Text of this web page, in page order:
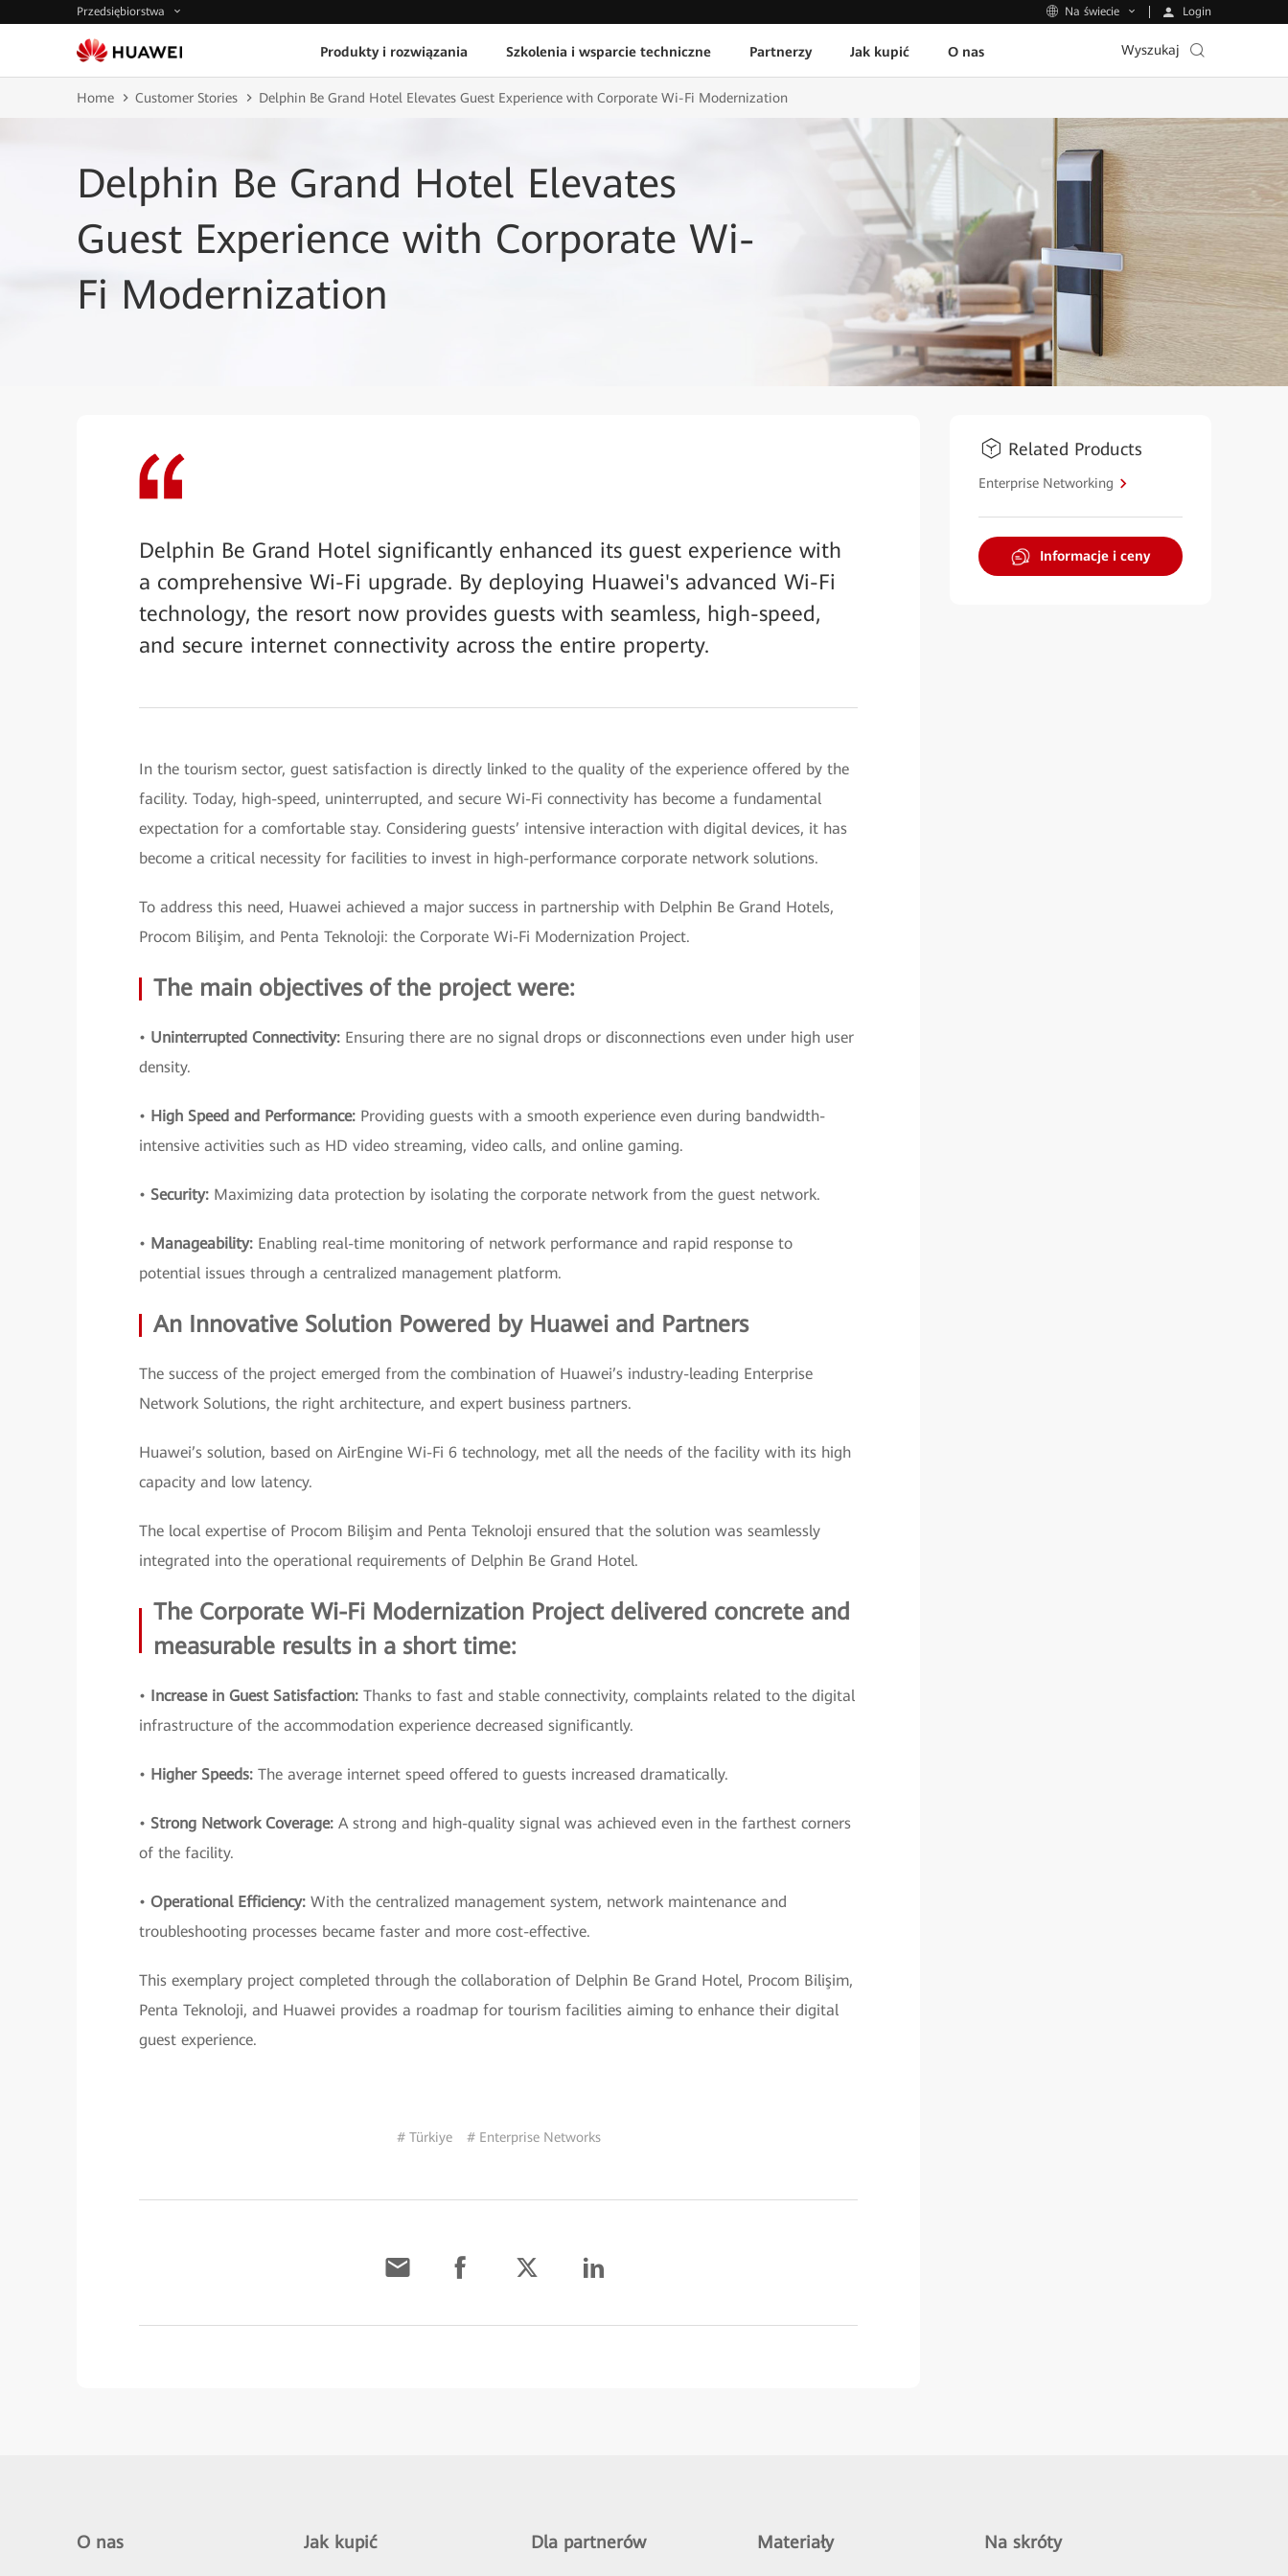
Przedsiębiorstwa Na świecie Login
Produkty i rozwiązania Szkolenia i wsparcie techniczne Partnerzy Jak kupić O nas Wyszukaj
Home Customer Stories Delphin Be Grand Hotel Elevates Guest Experience with Corporate Wi-Fi Modernization
Delphin Be Grand Hotel Elevates
Guest Experience with Corporate Wi-
Fi Modernization
Delphin Be Grand Hotel significantly enhanced its guest experience with
a comprehensive Wi-Fi upgrade. By deploying Huawei's advanced Wi-Fi
technology, the resort now provides guests with seamless, high-speed,
and secure internet connectivity across the entire property.
In the tourism sector, guest satisfaction is directly linked to the quality of the experience offered by the
facility. Today, high-speed, uninterrupted, and secure Wi-Fi connectivity has become a fundamental
expectation for a comfortable stay. Considering guests’ intensive interaction with digital devices, it has
become a critical necessity for facilities to invest in high-performance corporate network solutions.
To address this need, Huawei achieved a major success in partnership with Delphin Be Grand Hotels,
Procom Bilişim, and Penta Teknoloji: the Corporate Wi-Fi Modernization Project.
The main objectives of the project were:
• Uninterrupted Connectivity: Ensuring there are no signal drops or disconnections even under high user
density.
• High Speed and Performance: Providing guests with a smooth experience even during bandwidth-
intensive activities such as HD video streaming, video calls, and online gaming.
• Security: Maximizing data protection by isolating the corporate network from the guest network.
• Manageability: Enabling real-time monitoring of network performance and rapid response to
potential issues through a centralized management platform.
An Innovative Solution Powered by Huawei and Partners
The success of the project emerged from the combination of Huawei’s industry-leading Enterprise
Network Solutions, the right architecture, and expert business partners.
Huawei’s solution, based on AirEngine Wi-Fi 6 technology, met all the needs of the facility with its high
capacity and low latency.
The local expertise of Procom Bilişim and Penta Teknoloji ensured that the solution was seamlessly
integrated into the operational requirements of Delphin Be Grand Hotel.
The Corporate Wi-Fi Modernization Project delivered concrete and
measurable results in a short time:
• Increase in Guest Satisfaction: Thanks to fast and stable connectivity, complaints related to the digital
infrastructure of the accommodation experience decreased significantly.
• Higher Speeds: The average internet speed offered to guests increased dramatically.
• Strong Network Coverage: A strong and high-quality signal was achieved even in the farthest corners
of the facility.
• Operational Efficiency: With the centralized management system, network maintenance and
troubleshooting processes became faster and more cost-effective.
This exemplary project completed through the collaboration of Delphin Be Grand Hotel, Procom Bilişim,
Penta Teknoloji, and Huawei provides a roadmap for tourism facilities aiming to enhance their digital
guest experience.
# Türkiye # Enterprise Networks
Related Products
Enterprise Networking
Informacje i ceny
O nas Jak kupić Dla partnerów Materiały Na skróty